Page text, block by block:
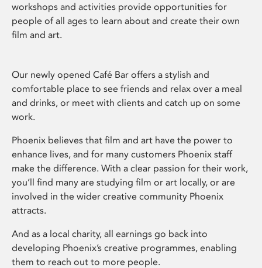
workshops and activities provide opportunities for
people of all ages to learn about and create their own
film and art.
Our newly opened Café Bar offers a stylish and
comfortable place to see friends and relax over a meal
and drinks, or meet with clients and catch up on some
work.
Phoenix believes that film and art have the power to
enhance lives, and for many customers Phoenix staff
make the difference. With a clear passion for their work,
you’ll find many are studying film or art locally, or are
involved in the wider creative community Phoenix
attracts.
And as a local charity, all earnings go back into
developing Phoenix’s creative programmes, enabling
them to reach out to more people.